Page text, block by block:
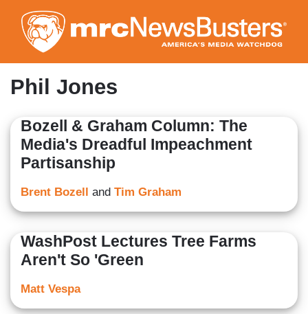
to
main
content
Phil Jones
Bozell & Graham Column: The
Media's Dreadful Impeachment
Partisanship
Brent Bozell and Tim Graham
WashPost Lectures Tree Farms
Aren't So 'Green
Matt Vespa